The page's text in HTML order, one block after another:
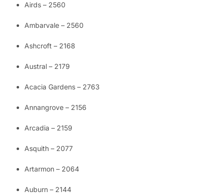
Airds – 2560
Ambarvale – 2560
Ashcroft – 2168
Austral – 2179
Acacia Gardens – 2763
Annangrove – 2156
Arcadia – 2159
Asquith – 2077
Artarmon – 2064
Auburn – 2144